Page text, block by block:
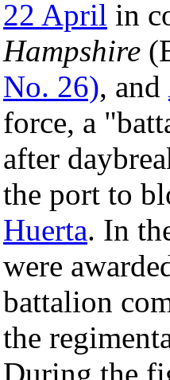
22 April in
Hampshire
No. 26), and
force, a
after
the port to
Huerta. In
were
battalion
the
During the